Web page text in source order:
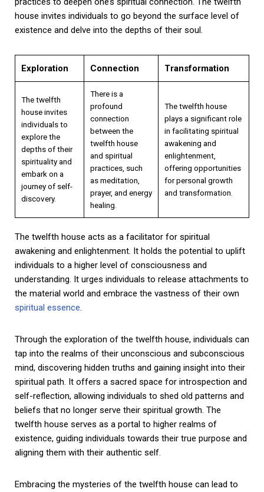
house invites individuals to go beyond the surface level of
existence and delve into the depths of their soul.
Exploration Connection Transformation
The twelfth
house invites
individuals to
explore the
depths of their
spirituality and
embark on a
journey of self-
discovery.
There is a
profound
connection
between the
twelfth house
and spiritual
practices, such
as meditation,
prayer, and energy
healing.
The twelfth house
plays a significant role
in facilitating spiritual
awakening and
enlightenment,
offering opportunities
for personal growth
and transformation.
The twelfth house acts as a facilitator for spiritual
awakening and enlightenment. It holds the potential to uplift
individuals to a higher level of consciousness and
understanding. It urges individuals to release attachments to
the material world and embrace the vastness of their own
spiritual essence.
Through the exploration of the twelfth house, individuals can
tap into the realms of their unconscious and subconscious
mind, discovering hidden truths and gaining insight into their
spiritual path. It offers a sacred space for introspection and
self-reflection, allowing individuals to shed old patterns and
beliefs that no longer serve their spiritual growth. The
twelfth house serves as a portal to higher realms of
existence, guiding individuals towards their true purpose and
aligning them with their authentic self.
Embracing the mysteries of the twelfth house can lead to